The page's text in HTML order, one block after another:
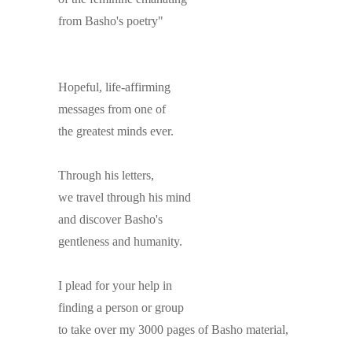
from Basho's poetry"
Hopeful, life-affirming
messages from one of
the greatest minds ever.
Through his letters,
we travel through his mind
and discover Basho's
gentleness and humanity.
I plead for your help in
finding a person or group
to take over my 3000 pages of Basho material,